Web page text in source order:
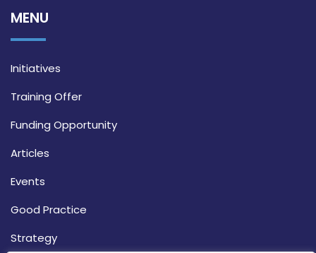
MENU
Initiatives
Training Offer
Funding Opportunity
Articles
Events
Good Practice
Strategy